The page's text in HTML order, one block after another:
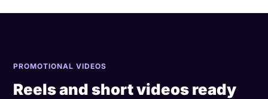
PROMOTIONAL VIDEOS
Reels and short videos ready